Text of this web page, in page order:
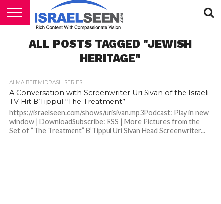
PODCASTS
ALL POSTS TAGGED "JEWISH
HERITAGE"
ALMA BEIT MIDRASH SERIES
A Conversation with Screenwriter Uri Sivan of the Israeli
TV Hit B’Tippul “The Treatment”
https://israelseen.com/shows/urisivan.mp3Podcast: Play in new
window | DownloadSubscribe: RSS | More Pictures from the
Set of “The Treatment” B’Tippul Uri Sivan Head Screenwriter...